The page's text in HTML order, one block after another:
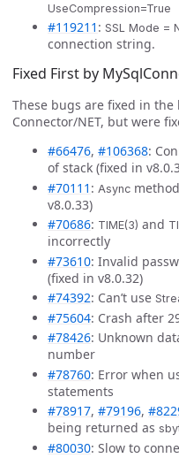
UseCompression=True
#119211 : SSL Mode =
connection string.
Fixed First by
These bugs are fixed in the
Connector/NET, but were
#66476, #106368:
of stack (fixed in
#70111 : Async
v8.0.33)
#70686: TIME(3) and
incorrectly
#73610: Invalid
(fixed in v8.0.32)
#74392: Can’t use
#75604: Crash after
#78426: Unknown
number
#78760: Error when
statements
#78917, #79196,
being returned as
#80030: Slow to